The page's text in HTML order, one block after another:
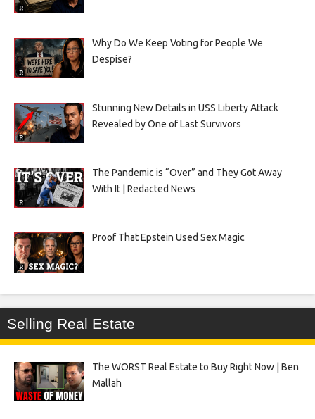
Why Do We Keep Voting for People We
Despise?
Stunning New Details in USS Liberty Attack
Revealed by One of Last Survivors
The Pandemic is “Over” and They Got Away
With It | Redacted News
Proof That Epstein Used Sex Magic
Selling Real Estate
The WORST Real Estate to Buy Right Now | Ben
Mallah